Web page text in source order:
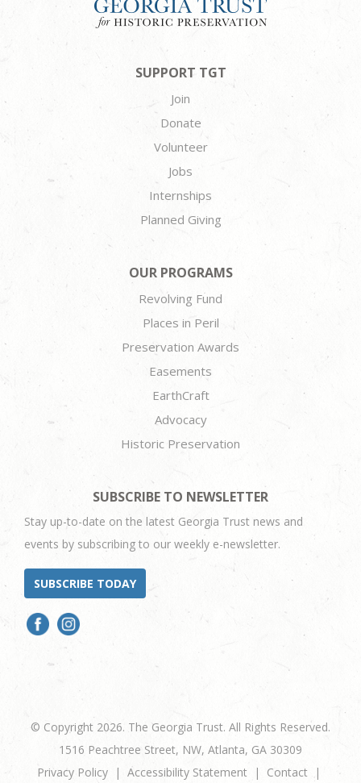
SUPPORT TGT
Join
Donate
Volunteer
Jobs
Internships
Planned Giving
OUR PROGRAMS
Revolving Fund
Places in Peril
Preservation Awards
Easements
EarthCraft
Advocacy
Historic Preservation
SUBSCRIBE TO NEWSLETTER
Stay up-to-date on the latest Georgia Trust news and
events by subscribing to our weekly e-newsletter.
SUBSCRIBE TODAY
© Copyright 2026. The Georgia Trust. All Rights Reserved.
1516 Peachtree Street, NW, Atlanta, GA 30309
Privacy Policy
Accessibility Statement Contact